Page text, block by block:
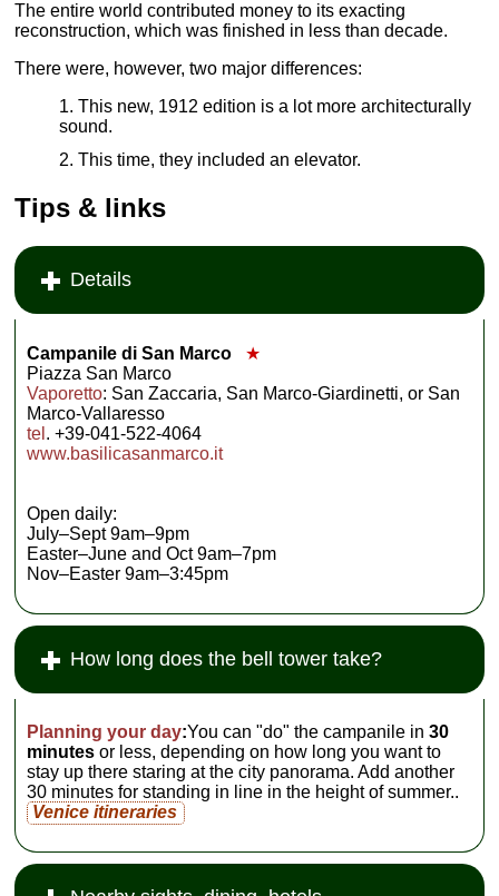
The entire world contributed money to its exacting
reconstruction, which was finished in less than decade.
There were, however, two major differences:
This new, 1912 edition is a lot more architecturally
sound.
This time, they included an elevator.
Tips & links
Details
Campanile di San Marco
★
Piazza San Marco
Vaporetto: San Zaccaria, San Marco-Giardinetti, or San
Marco-Vallaresso
tel . +39-041-522-4064
www.basilicasanmarco.it
Open daily:
July–Sept 9am–9pm
Easter–June and Oct 9am–7pm
Nov–Easter 9am–3:45pm
How long does the bell tower take?
Planning your day:You can "do" the campanile in30
minutes or less, depending on how long you want to
stay up there staring at the city panorama. Add another
30 minutes for standing in line in the height of summer..
Venice itineraries